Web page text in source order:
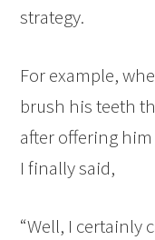
strategy.
For example,
brush his teeth
after offering
I finally said,
“Well, I certainly